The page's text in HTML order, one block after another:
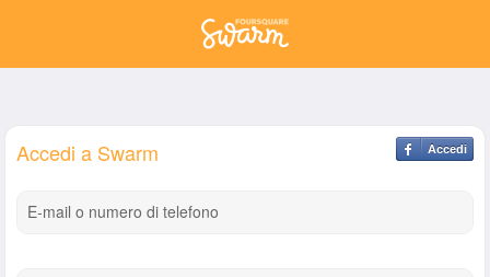
Accedi
Accedi a Swarm
E-mail o numero di telefono